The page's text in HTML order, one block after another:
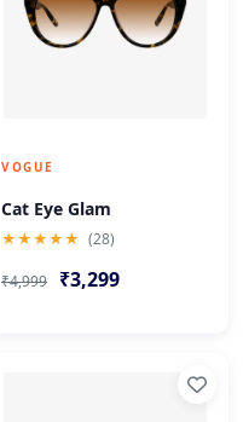
VOGUE
Cat Eye Glam
★★★★★ (28)
₹4,999 ₹3,299